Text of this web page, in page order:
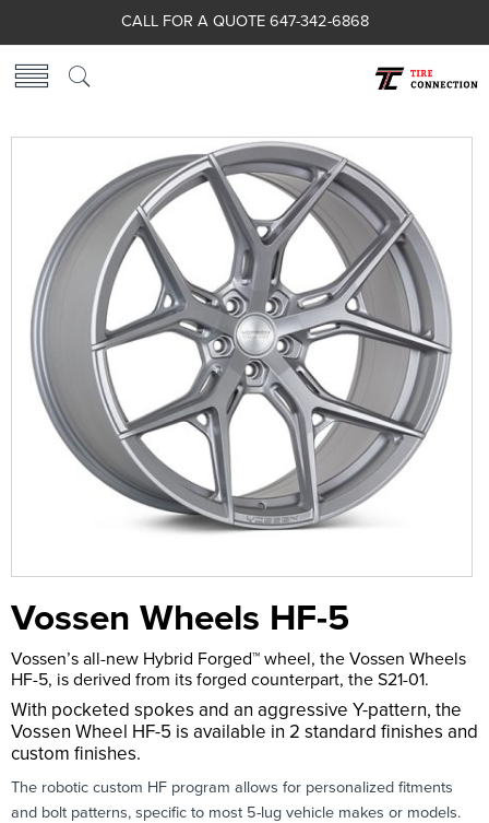
CALL FOR A QUOTE 647-342-6868
Vossen Wheels HF-5
Vossen’s all-new Hybrid Forged™ wheel, the Vossen Wheels
HF-5, is derived from its forged counterpart, the S21-01.
With pocketed spokes and an aggressive Y-pattern, the
Vossen Wheel HF-5 is available in 2 standard finishes and
custom finishes.
The robotic custom HF program allows for personalized fitments
and bolt patterns, specific to most 5-lug vehicle makes or models.